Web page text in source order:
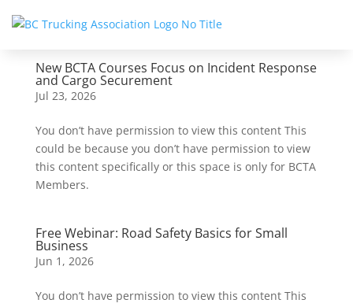
New BCTA Courses Focus on Incident Response
and Cargo Securement
Jul 23, 2026
You don’t have permission to view this content This
could be because you don’t have permission to view
this content specifically or this space is only for BCTA
Members.
Free Webinar: Road Safety Basics for Small
Business
Jun 1, 2026
You don’t have permission to view this content This